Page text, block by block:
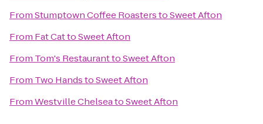
FromStumptown Coffee RoasterstoSweet Afton
From Fat CattoSweet Afton
From Tom's RestauranttoSweet Afton
From Two HandstoSweet Afton
FromWestville ChelseatoSweet Afton